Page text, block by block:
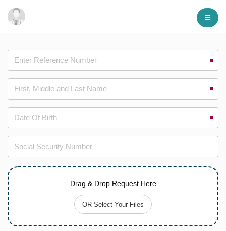
Drag & Drop Request Here
OR Select Your Files